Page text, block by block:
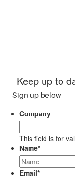
Keep up to
Sign up below
Company
This field is for
Name*
Email*